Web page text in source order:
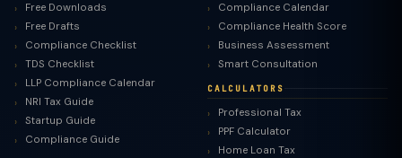
Free Downloads
Free Drafts
Compliance Checklist
TDS Checklist
LLP Compliance Calendar
NRI Tax Guide
Startup Guide
Compliance Guide
Compliance Calendar
Compliance Health Score
Business Assessment
Smart Consultation
CALCULATORS
Professional Tax
PPF Calculator
Home Loan Tax